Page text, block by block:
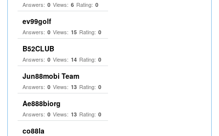
Answers: 0 Views: 6 Rating: 0
ev99golf
Answers: 0 Views: 15 Rating: 0
B52CLUB
Answers: 0 Views: 14 Rating: 0
Jun88mobi Team
Answers: 0 Views: 13 Rating: 0
Ae888biorg
Answers: 0 Views: 13 Rating: 0
co88la